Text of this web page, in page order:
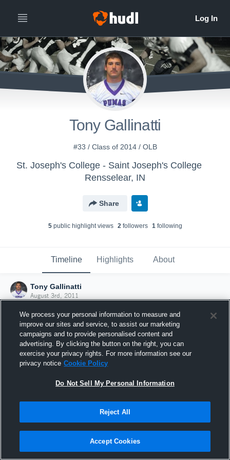
Tony Gallinatti
#33 / Class of 2014 / OLB
St. Joseph's College - Saint Joseph's College
Rensselear, IN
Share
5public highlight views 2followers 1following
Timeline Highlights About
Tony Gallinatti
August 3rd, 2011
Joined Hudl
3 August 2011
We process your personal information to measure and
improve our sites and service, to assist our marketing
campaigns and to provide personalised content and
advertising. By clicking the button on the right, you can
exercise your privacy rights. For more information see our
privacy notice Cookie Policy
Do Not Sell My Personal Information
Reject All
Accept Cookies